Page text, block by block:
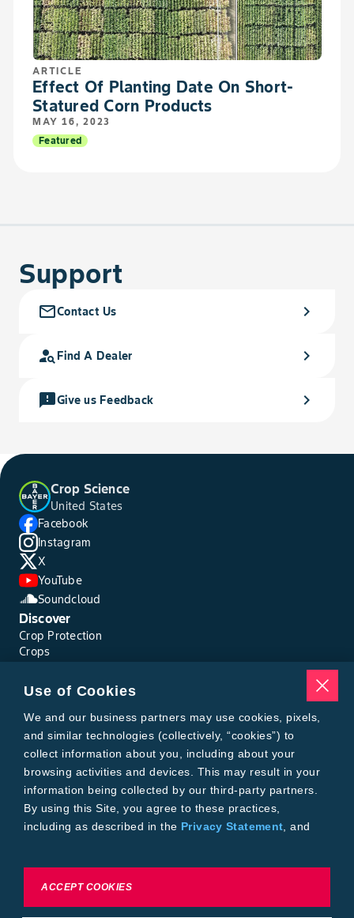
ARTICLE
Effect Of Planting Date On Short-
Statured Corn Products
MAY 16, 2023
Featured
Support
mail_outlineContact Us chevron_right
person_search Find A Dealer chevron_right
feedbackGive us Feedback chevron_right
Crop Science
United States
Facebook
Instagram
X
YouTube
Soundcloud
Discover
Crop Protection
Crops
Pests
Resources
Tools
Find a Rep
Grain Gauge
MTrack Login
Cotton Choices Calculator
Bollgard® 3 Refuge Calculator
Bayer
About Us
ImprintPrivacy StatementCookie Settings
Use of Cookies
We and our business partners may use cookies, pixels,
and similar technologies (collectively, “cookies”) to
collect information about you, including about your
browsing activities and devices. This may result in your
information being collected by our third-party partners.
By using this Site, you agree to these practices,
including as described in the Privacy Statement , and
To exercise choices available to you, please review
ACCEPT COOKIES